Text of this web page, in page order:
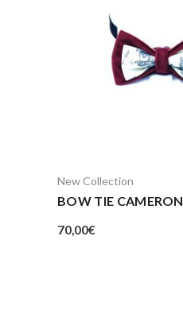
New Collection
BOW TIE CAMERON
70,00€